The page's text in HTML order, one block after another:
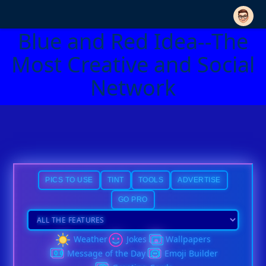
Blue and Red Idea--The
Most Creative and Social
Network
PICS TO USE TINT TOOLS ADVERTISE
GO PRO
Weather Jokes
Wallpapers
Message of the Day
Emoji Builder